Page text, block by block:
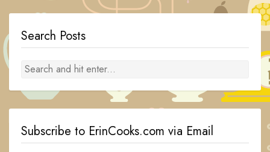
Search Posts
Subscribe to ErinCooks.com via Email